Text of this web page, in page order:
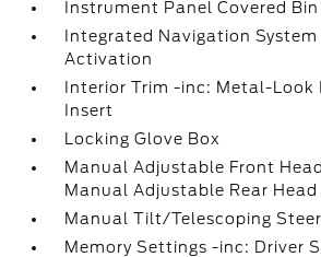
Instrument Panel Covered Bin
Integrated Navigation
Activation
Interior Trim -inc: Metal-
Insert
Locking Glove Box
Manual Adjustable Front
Manual Adjustable Rear
Manual Tilt/Telescoping
Memory Settings -inc: Driver